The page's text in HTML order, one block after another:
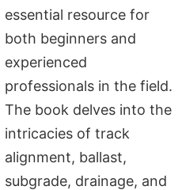
essential resource for
both beginners and
experienced
professionals in the field.
The book delves into the
intricacies of track
alignment, ballast,
subgrade, drainage, and